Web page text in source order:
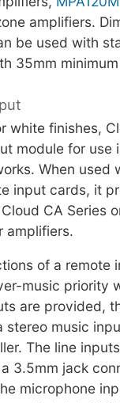
amplifiers.
be used with
35mm
white finishes,
module for use
When used
input cards, it
CA Series
amplifiers.
of a remote
music priority
are provided,
music
The line
3.5mm jack
microphone